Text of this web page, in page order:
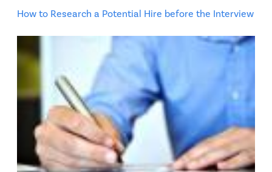
How to Research a Potential Hire before the Interview